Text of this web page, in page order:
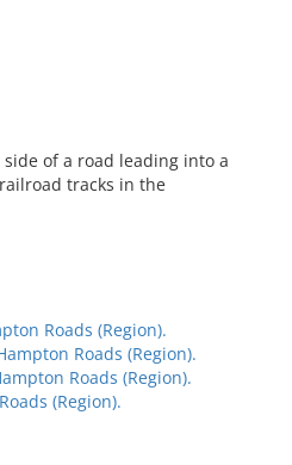
of a road leading into a
tracks in the
Roads (Region).
Roads (Region).
Roads (Region).
(Region).